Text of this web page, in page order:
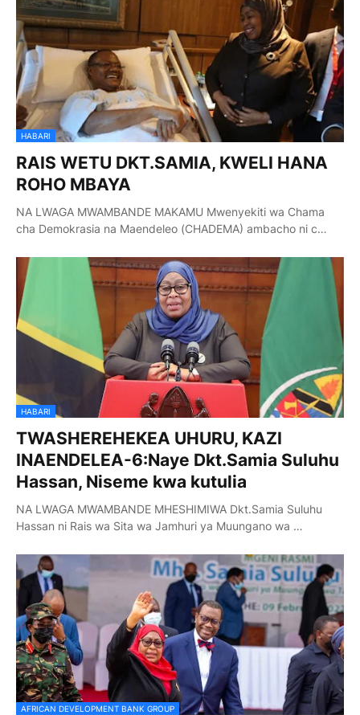
HABARI
RAIS WETU DKT.SAMIA, KWELI HANA
ROHO MBAYA
NA LWAGA MWAMBANDE MAKAMU Mwenyekiti wa Chama
cha Demokrasia na Maendeleo (CHADEMA) ambacho ni c…
HABARI
TWASHEREHEKEA UHURU, KAZI
INAENDELEA-6:Naye Dkt.Samia Suluhu
Hassan, Niseme kwa kutulia
NA LWAGA MWAMBANDE MHESHIMIWA Dkt.Samia Suluhu
Hassan ni Rais wa Sita wa Jamhuri ya Muungano wa …
AFRICAN DEVELOPMENT BANK GROUP